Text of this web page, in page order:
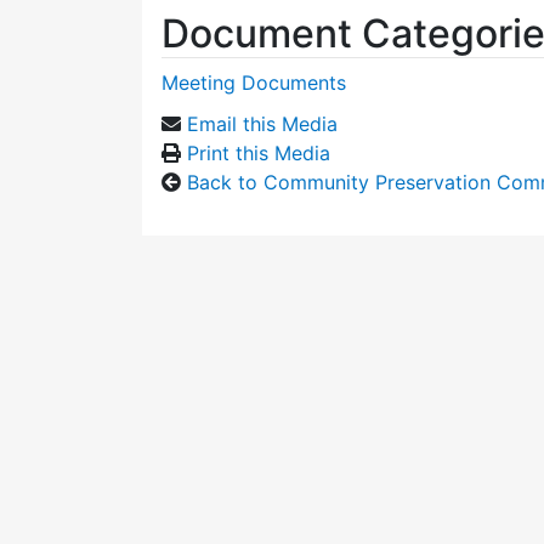
Document
Meeting Documents
Email this Media
Print this Media
Back to Community Preservation